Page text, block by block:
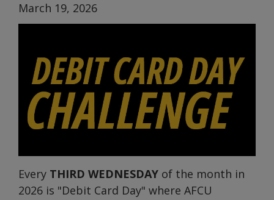
March 19, 2026
Every THIRD WEDNESDAY of the month in
2026 is "Debit Card Day" where AFCU